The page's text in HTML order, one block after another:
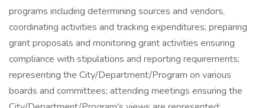
programs including determining sources and vendors,
coordinating activities and tracking expenditures; preparing
grant proposals and monitoring grant activities ensuring
compliance with stipulations and reporting requirements;
representing the City/Department/Program on various
boards and committees; attending meetings ensuring the